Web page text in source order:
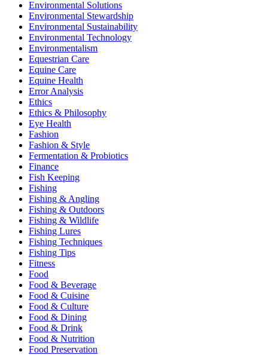
Environmental Solutions
Environmental Stewardship
Environmental Sustainability
Environmental Technology
Environmentalism
Equestrian Care
Equine Care
Equine Health
Error Analysis
Ethics
Ethics & Philosophy
Eye Health
Fashion
Fashion & Style
Fermentation & Probiotics
Finance
Fish Keeping
Fishing
Fishing & Angling
Fishing & Outdoors
Fishing & Wildlife
Fishing Lures
Fishing Techniques
Fishing Tips
Fitness
Food
Food & Beverage
Food & Cuisine
Food & Culture
Food & Dining
Food & Drink
Food & Nutrition
Food Preservation